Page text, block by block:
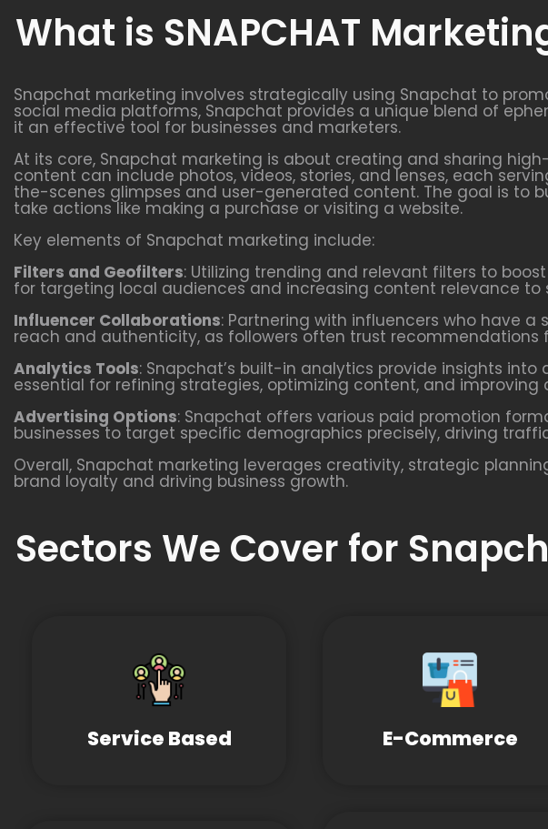
What is SNAPCHAT
Snapchat marketing involves strategically using Snapchat to
social media platforms, Snapchat provides a unique blend of
it an effective tool for businesses and marketers.
At its core, Snapchat marketing is about creating and sharing
content can include photos, videos, stories, and lenses, each
the-scenes glimpses and user-generated content. The goal is
take actions like making a purchase or visiting a website.
Key elements of Snapchat marketing include:
Filters and Geofilters: Utilizing trending and relevant filters to
for targeting local audiences and increasing content relevance to
Influencer Collaborations: Partnering with influencers who have
reach and authenticity, as followers often trust recommendations
Analytics Tools: Snapchat’s built-in analytics provide insights
essential for refining strategies, optimizing content, and
Advertising Options: Snapchat offers various paid promotion
businesses to target specific demographics precisely, driving
Overall, Snapchat marketing leverages creativity, strategic
brand loyalty and driving business growth.
Sectors We Cover for
Service Based E-Commerce